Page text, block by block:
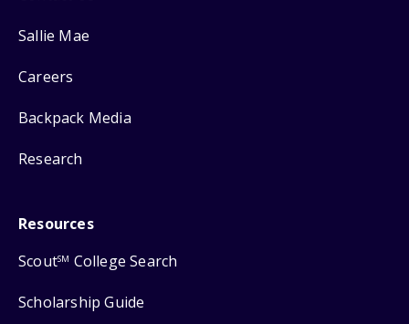
Sallie Mae
Careers
Backpack Media
Research
Resources
ScoutSM College Search
Scholarship Guide